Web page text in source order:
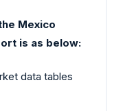
Mexico
is as below:
data tables